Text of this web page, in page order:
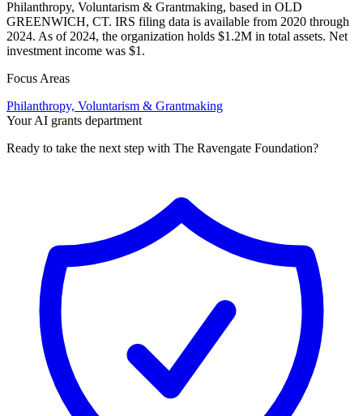
Philanthropy, Voluntarism & Grantmaking, based in OLD
GREENWICH, CT. IRS filing data is available from 2020 through
2024. As of 2024, the organization holds $1.2M in total assets. Net
investment income was $1.
Focus Areas
Philanthropy, Voluntarism & Grantmaking
Your AI grants department
Ready to take the next step with The Ravengate Foundation?